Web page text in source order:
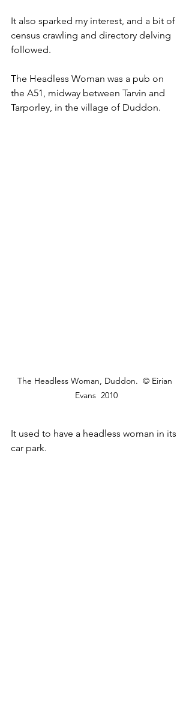
It also sparked my interest, and a bit of
census crawling and directory delving
followed.
The Headless Woman was a pub on
the A51, midway between Tarvin and
Tarporley, in the village of Duddon.
The Headless Woman, Duddon.  © Eirian
Evans  2010
It used to have a headless woman in its
car park.